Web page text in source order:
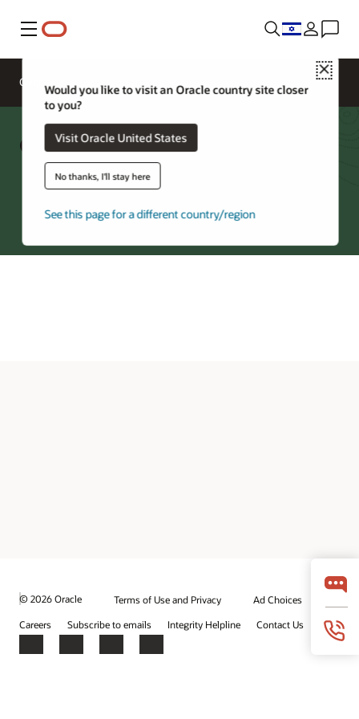
Menu
Close
Would you like to visit an Oracle country site closer
to you?
Visit Oracle United States
No thanks, I'll stay here
See this page for a different country/region
Overview
Object Storage Cost Estimator
Try Oracle Cloud
© 2026 Oracle Terms of Use and Privacy
Ad Choices
Careers
Subscribe to emails Integrity Helpline Contact Us
Facebook
X LinkedInYouTube